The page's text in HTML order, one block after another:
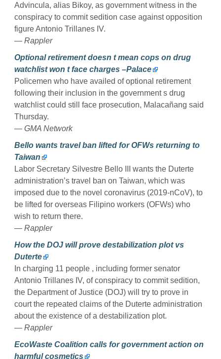
Advincula, alias Bikoy, as government witness in the
conspiracy to commit sedition case against opposition
figure Antonio Trillanes IV.
— Rappler
Optional retirement doesn t mean cops on drug
watchlist won t face charges –Palace
Policemen who have availed of optional retirement
following their inclusion in the government s drug
watchlist could still face prosecution, Malacañang said
Thursday.
— GMA Network
Bello wants travel ban lifted for OFWs returning to
Taiwan
Labor Secretary Silvestre Bello III wants the Duterte
administration’s travel ban on Taiwan, which was
imposed due to the novel coronavirus (2019-nCoV), to
be lifted for overseas Filipino workers (OFWs) who
wish to return there.
— Rappler
How the DOJ will prove destabilization plot vs
Duterte
In charging 11 people , including former senator
Antonio Trillanes IV, of conspiracy to commit sedition,
the Department of Justice (DOJ) will try to prove in
court the repeated claims of the Duterte administration
about the existence of a destabilization plot.
— Rappler
EcoWaste Coalition calls for government action on
harmful cosmetics